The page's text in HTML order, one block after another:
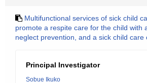
Multifunctional services of sick child
promote a respite care for the child with
neglect prevention, and a sick child care
Principal Investigator
Sobue Ikuko